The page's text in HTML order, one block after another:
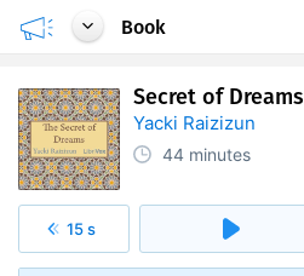
Book
Secret of Dreams
Yacki Raizizun
44 minutes
15 s